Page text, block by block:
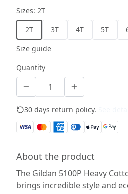
Sizes: 2T
2T
3T 4T 5T
Size guide
Quantity
30 days return policy.
About the product
The Gildan 5100P Heavy
brings incredible style and